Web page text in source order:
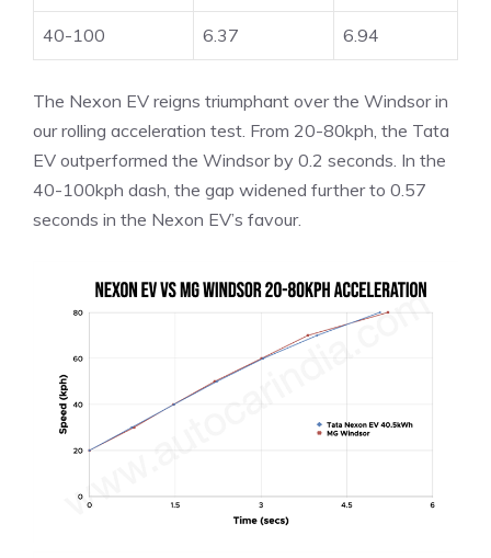
40-100 6.37 6.94
The Nexon EV reigns triumphant over the Windsor in
our rolling acceleration test. From 20-80kph, the Tata
EV outperformed the Windsor by 0.2 seconds. In the
40-100kph dash, the gap widened further to 0.57
seconds in the Nexon EV’s favour.